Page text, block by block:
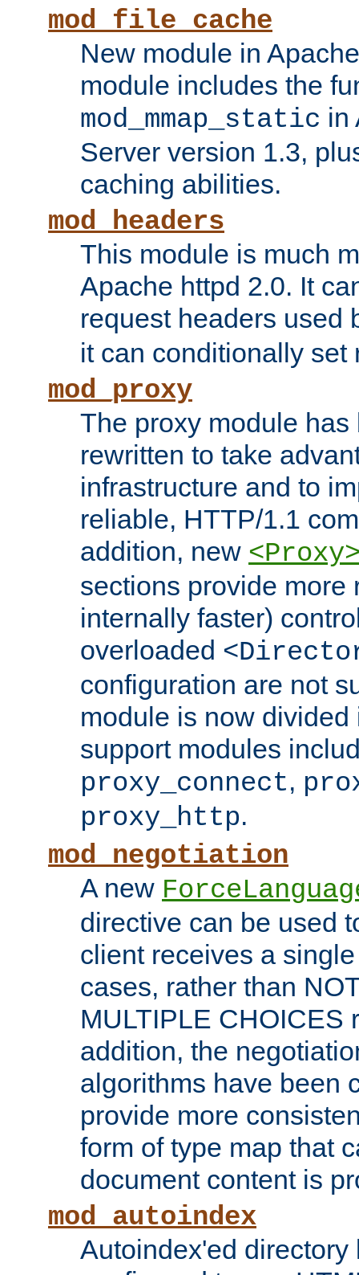
mod_file_cache
New module in
module includes the
mod_mmap_static in
Server version 1.3,
caching abilities.
mod_headers
This module is much
Apache httpd 2.0. It
request headers used
it can conditionally set
mod_proxy
The proxy module
rewritten to take
infrastructure and to
reliable, HTTP/1.1
addition, new
sections provide more
internally faster)
overloaded
configuration are not
module is now
support modules
proxy_connect,
proxy_http.
mod_negotiation
A new
directive can be used
client receives a
cases, rather than
MULTIPLE CHOICES
addition, the
algorithms have been
provide more
form of type map that
document content is
mod_autoindex
Autoindex'ed